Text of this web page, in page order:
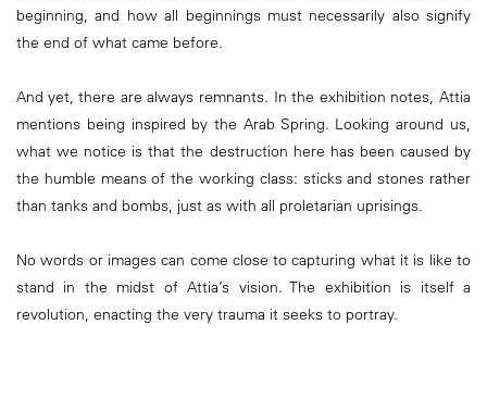
beginning, and how all beginnings must necessarily also signify
the end of what came before.
And yet, there are always remnants. In the exhibition notes, Attia
mentions being inspired by the Arab Spring. Looking around us,
what we notice is that the destruction here has been caused by
the humble means of the working class: sticks and stones rather
than tanks and bombs, just as with all proletarian uprisings.
No words or images can come close to capturing what it is like to
stand in the midst of Attia’s vision. The exhibition is itself a
revolution, enacting the very trauma it seeks to portray.